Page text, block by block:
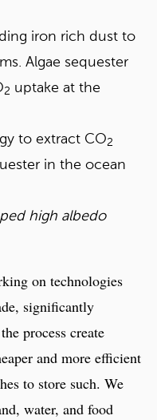
iron rich dust to
Algae sequester
2 uptake at the
to extract CO2
in the ocean
high albedo
on technologies
significantly
process create
and more efficient
to store such. We
water, and food